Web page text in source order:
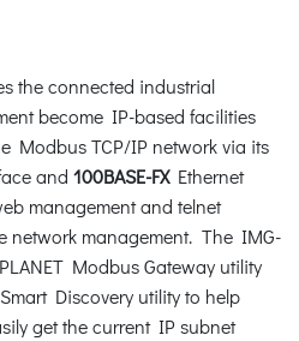
the connected industrial
become IP-based facilities
Modbus TCP/IP network via its
and 100BASE-FXEthernet
management and telnet
network management. The IMG-
Modbus Gateway utility
Discovery utility to help
get the current IP subnet